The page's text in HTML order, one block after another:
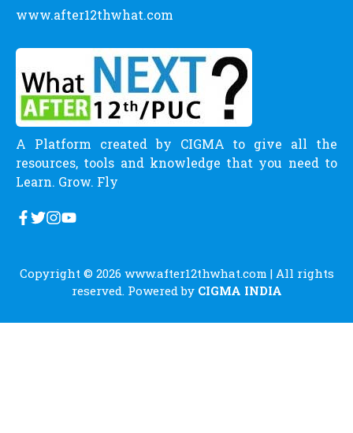
www.after12thwhat.com
A Platform created by CIGMA to give all the
resources, tools and knowledge that you need to
Learn. Grow. Fly
Copyright © 2026 www.after12thwhat.com | All rights
reserved. Powered by CIGMA INDIA